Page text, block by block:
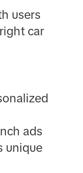
users
car
ads
unique